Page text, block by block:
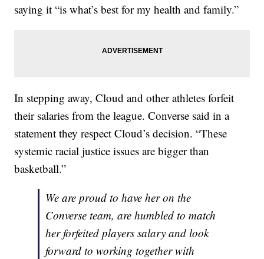
saying it “is what’s best for my health and family.”
In stepping away, Cloud and other athletes forfeit
their salaries from the league. Converse said in a
statement they respect Cloud’s decision. “These
systemic racial justice issues are bigger than
basketball.”
We are proud to have her on the
Converse team, are humbled to match
her forfeited players salary and look
forward to working together with